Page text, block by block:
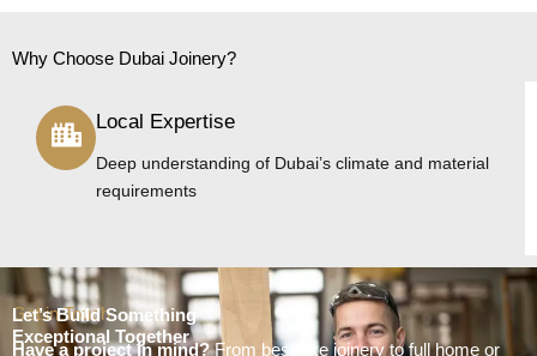
Why Choose Dubai Joinery?
Local Expertise
Deep understanding of Dubai’s climate and material
requirements
Get in Touch
Let’s Build Something
Exceptional Together
Have a project in mind?From bespoke joinery to full home or